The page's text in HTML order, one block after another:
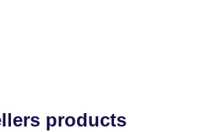
products